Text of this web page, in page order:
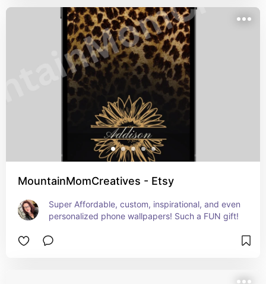
MountainMomCreatives - Etsy
Super Affordable, custom, inspirational, and even
personalized phone wallpapers! Such a FUN gift!